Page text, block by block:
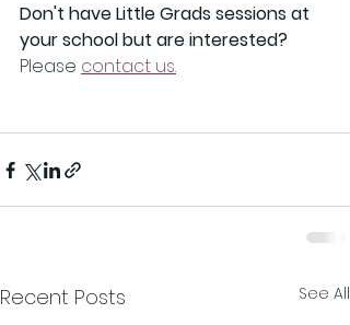
Don't have Little Grads sessions at
your school but are interested?
Please contact us.
Recent Posts See All